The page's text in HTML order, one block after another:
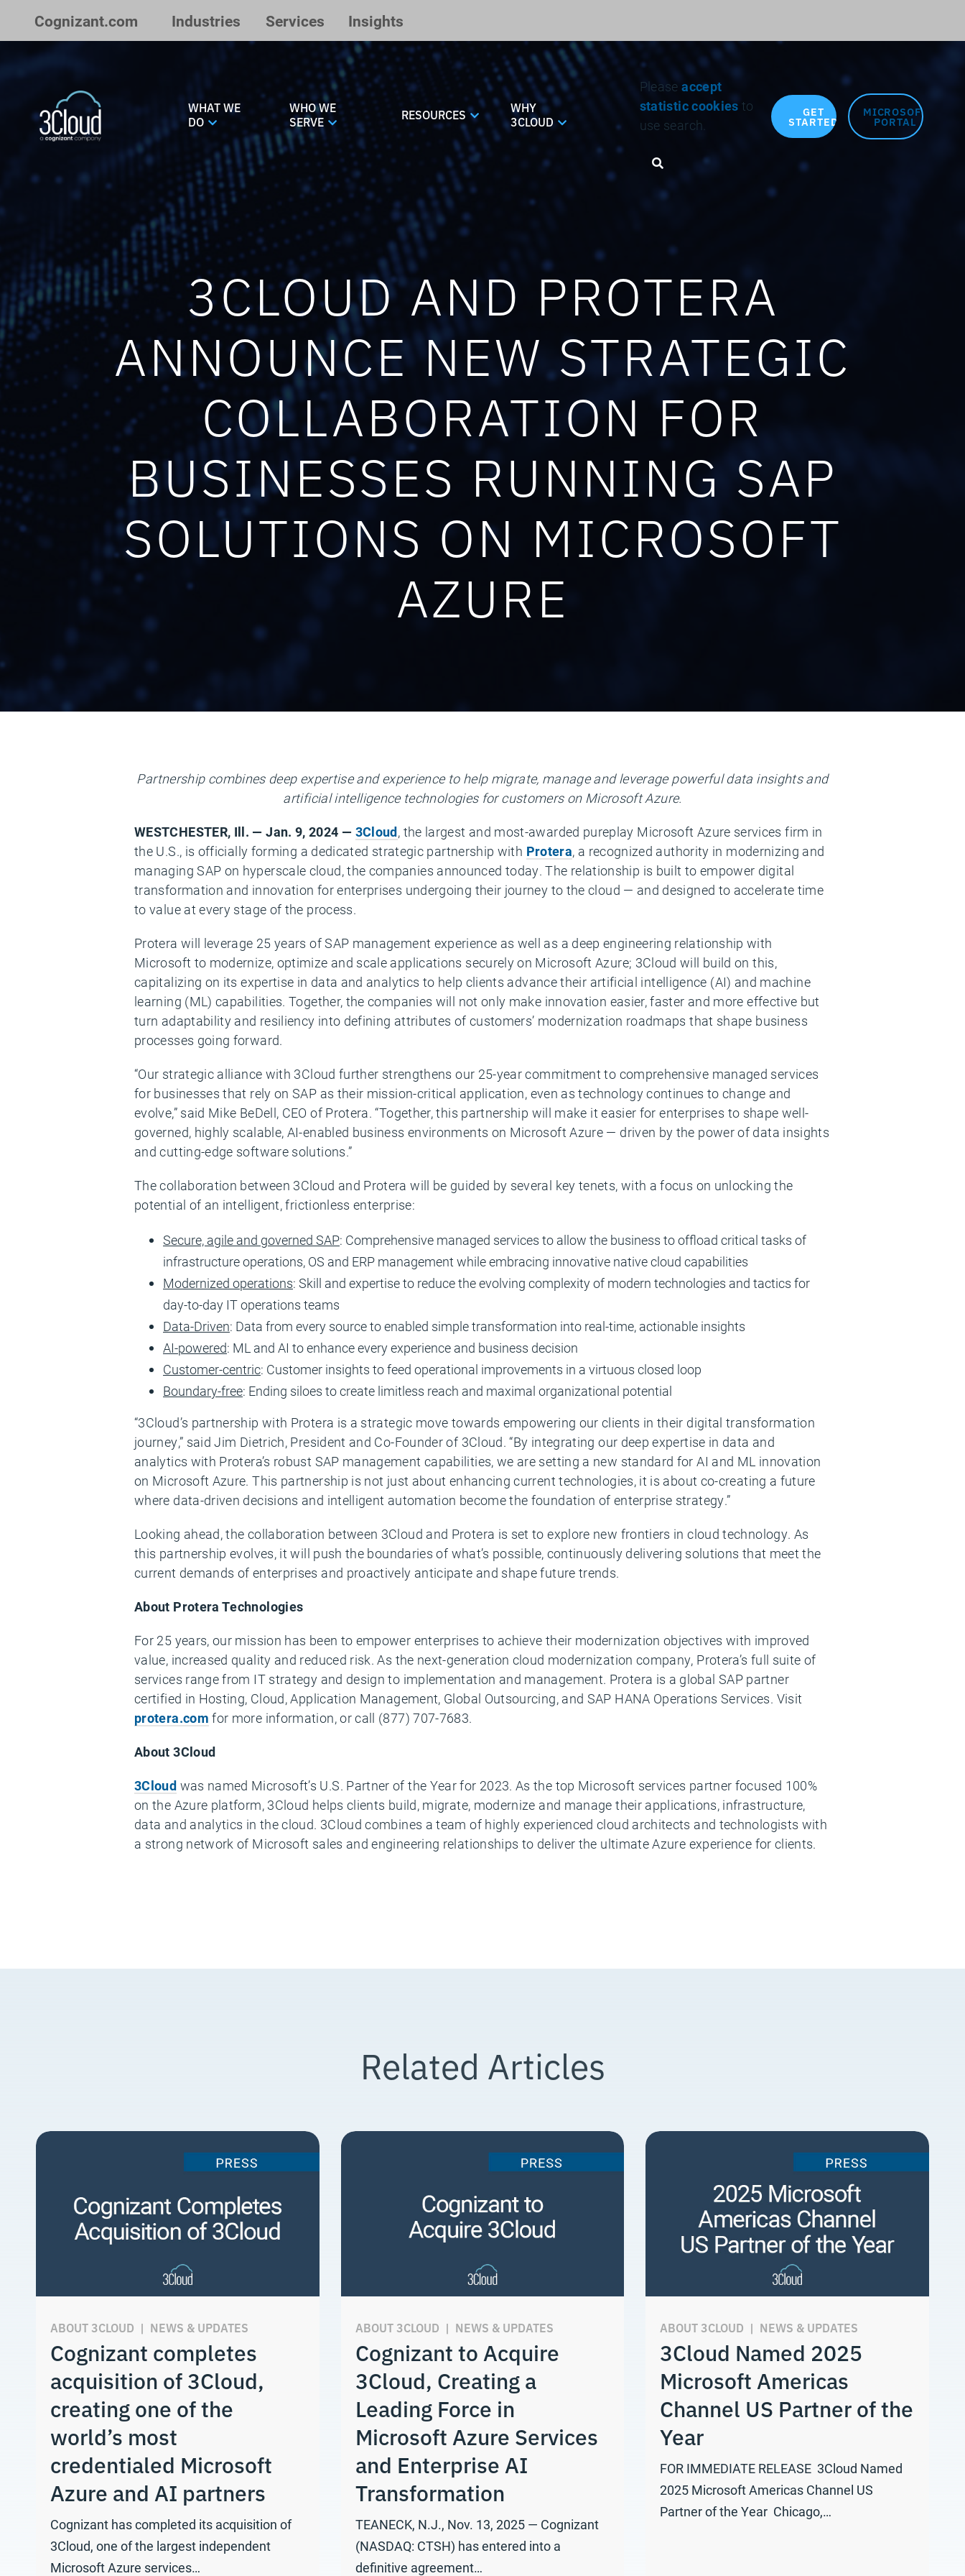
Cognizant.com Industries Services Insights
WHAT WE
DO
WHO WE
SERVE
RESOURCES
WHY
3CLOUD
Search for:
Pleaseaccept
statistic cookies to
use search.
Search toggle
GET
STARTED
MICROSOFT
PORTAL
3CLOUD AND PROTERA
ANNOUNCE NEW STRATEGIC
COLLABORATION FOR
BUSINESSES RUNNING SAP
SOLUTIONS ON MICROSOFT
AZURE
Partnership combines deep expertise and experience to help migrate, manage and leverage powerful data insights and
artificial intelligence technologies for customers on Microsoft Azure.
WESTCHESTER, Ill. — Jan. 9, 2024 — 3Cloud, the largest and most-awarded pureplay Microsoft Azure services firm in
the U.S., is officially forming a dedicated strategic partnership with Protera, a recognized authority in modernizing and
managing SAP on hyperscale cloud, the companies announced today. The relationship is built to empower digital
transformation and innovation for enterprises undergoing their journey to the cloud — and designed to accelerate time
to value at every stage of the process.
Protera will leverage 25 years of SAP management experience as well as a deep engineering relationship with
Microsoft to modernize, optimize and scale applications securely on Microsoft Azure; 3Cloud will build on this,
capitalizing on its expertise in data and analytics to help clients advance their artificial intelligence (AI) and machine
learning (ML) capabilities. Together, the companies will not only make innovation easier, faster and more effective but
turn adaptability and resiliency into defining attributes of customers’ modernization roadmaps that shape business
processes going forward.
“Our strategic alliance with 3Cloud further strengthens our 25-year commitment to comprehensive managed services
for businesses that rely on SAP as their mission-critical application, even as technology continues to change and
evolve,” said Mike BeDell, CEO of Protera. “Together, this partnership will make it easier for enterprises to shape well-
governed, highly scalable, AI-enabled business environments on Microsoft Azure — driven by the power of data insights
and cutting-edge software solutions.”
The collaboration between 3Cloud and Protera will be guided by several key tenets, with a focus on unlocking the
potential of an intelligent, frictionless enterprise:
Secure, agile and governed SAP: Comprehensive managed services to allow the business to offload critical tasks of
infrastructure operations, OS and ERP management while embracing innovative native cloud capabilities
Modernized operations: Skill and expertise to reduce the evolving complexity of modern technologies and tactics for
day-to-day IT operations teams
Data-Driven: Data from every source to enabled simple transformation into real-time, actionable insights
AI-powered: ML and AI to enhance every experience and business decision
Customer-centric: Customer insights to feed operational improvements in a virtuous closed loop
Boundary-free: Ending siloes to create limitless reach and maximal organizational potential
“3Cloud’s partnership with Protera is a strategic move towards empowering our clients in their digital transformation
journey,” said Jim Dietrich, President and Co-Founder of 3Cloud. “By integrating our deep expertise in data and
analytics with Protera’s robust SAP management capabilities, we are setting a new standard for AI and ML innovation
on Microsoft Azure. This partnership is not just about enhancing current technologies, it is about co-creating a future
where data-driven decisions and intelligent automation become the foundation of enterprise strategy.”
Looking ahead, the collaboration between 3Cloud and Protera is set to explore new frontiers in cloud technology. As
this partnership evolves, it will push the boundaries of what’s possible, continuously delivering solutions that meet the
current demands of enterprises and proactively anticipate and shape future trends.
About Protera Technologies
For 25 years, our mission has been to empower enterprises to achieve their modernization objectives with improved
value, increased quality and reduced risk. As the next-generation cloud modernization company, Protera’s full suite of
services range from IT strategy and design to implementation and management. Protera is a global SAP partner
certified in Hosting, Cloud, Application Management, Global Outsourcing, and SAP HANA Operations Services. Visit
protera.com for more information, or call (877) 707-7683.
About 3Cloud
3Cloud was named Microsoft’s U.S. Partner of the Year for 2023. As the top Microsoft services partner focused 100%
on the Azure platform, 3Cloud helps clients build, migrate, modernize and manage their applications, infrastructure,
data and analytics in the cloud. 3Cloud combines a team of highly experienced cloud architects and technologists with
a strong network of Microsoft sales and engineering relationships to deliver the ultimate Azure experience for clients.
Related Articles
ABOUT 3CLOUD | NEWS & UPDATES
Cognizant completes
acquisition of 3Cloud,
creating one of the
world’s most
credentialed Microsoft
Azure and AI partners
Cognizant has completed its acquisition of
3Cloud, one of the largest independent
Microsoft Azure services…
ABOUT 3CLOUD | NEWS & UPDATES
Cognizant to Acquire
3Cloud, Creating a
Leading Force in
Microsoft Azure Services
and Enterprise AI
Transformation
TEANECK, N.J., Nov. 13, 2025 — Cognizant
(NASDAQ: CTSH) has entered into a
definitive agreement…
ABOUT 3CLOUD | NEWS & UPDATES
3Cloud Named 2025
Microsoft Americas
Channel US Partner of the
Year
FOR IMMEDIATE RELEASE 3Cloud Named
2025 Microsoft Americas Channel US
Partner of the Year Chicago,…